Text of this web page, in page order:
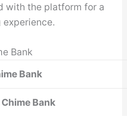
with the platform for a
experience.
Bank
Bank
Bank